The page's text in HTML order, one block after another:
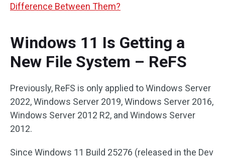
Difference Between Them?
Windows 11 Is Getting a
New File System – ReFS
Previously, ReFS is only applied to Windows Server
2022, Windows Server 2019, Windows Server 2016,
Windows Server 2012 R2, and Windows Server
2012.
Since Windows 11 Build 25276 (released in the Dev